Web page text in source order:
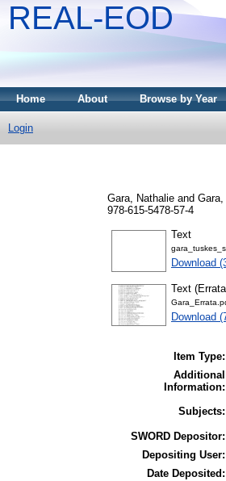
REAL-EOD
Home About Browse by Year
Login
Gara, Nathalie and
978-615-5478-57-4
Text
Download
Text
Download
Item Type:
Additional
Information:
Subjects:
SWORD Depositor:
Depositing User:
Date Deposited: